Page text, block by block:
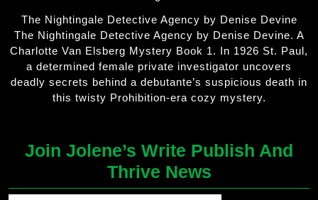
The Nightingale Detective Agency by Denise Devine
The Nightingale Detective Agency by Denise Devine. A
Charlotte Van Elsberg Mystery Book 1. In 1926 St. Paul,
a determined female private investigator uncovers
deadly secrets behind a debutante’s suspicious death in
this twisty Prohibition-era cozy mystery.
Join Jolene’s Write Publish And
Thrive News